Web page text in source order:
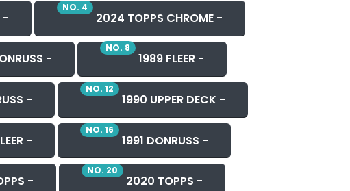
-
NO. 4
2024 TOPPS CHROME -
-
NO. 8
1989 FLEER -
-
NO. 12
1990 UPPER DECK -
-
NO. 16
1991 DONRUSS -
-
NO. 20
2020 TOPPS -